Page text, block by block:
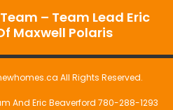
– Team Lead Eric
Maxwell Polaris
All Rights Reserved.
And Eric Beaverford 780-288-1293